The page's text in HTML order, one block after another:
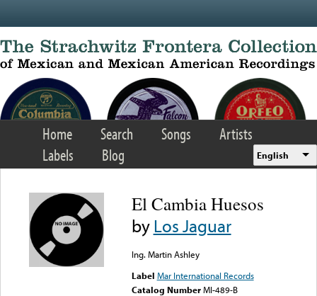
Home Search Songs
Artists
Labels
Blog English
El Cambia Huesos
byLos Jaguar
Ing. Martin Ashley
Label Mar International Records
Catalog Number MI-489-B